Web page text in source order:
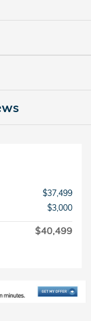
$37,499
$3,000
$40,499